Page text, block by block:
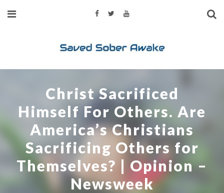
Christ Sacrificed
Himself For Others. Are
America’s Christians
Sacrificing Others for
Themselves? | Opinion –
Newsweek